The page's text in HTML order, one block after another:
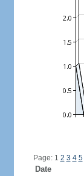
Page: 1 2 3 4 5
Date